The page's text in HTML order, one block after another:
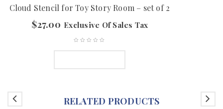
Cloud Stencil for Toy Story Room – set of 2
$27.00 Exclusive Of Sales Tax
RELATED PRODUCTS